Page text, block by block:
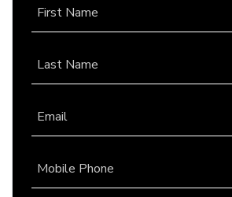
First Name
Last Name
Email
Mobile Phone